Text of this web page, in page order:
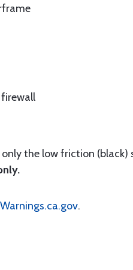
the low friction (black)
.